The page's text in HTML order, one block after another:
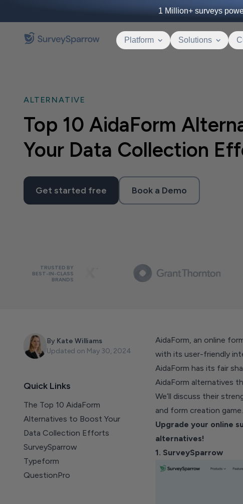
1 Million+surveys
Platform Solutions
ALTERNATIVE
Top 10 AidaForm
Your Data Collection
Get started free Book a Demo
TRUSTED BY
BEST-IN-CLASS
BRANDS
By Kate Williams
Updated on May 30, 2024
Quick Links
The Top 10 AidaForm
Alternatives to Boost Your
Data Collection Efforts
SurveySparrow
Typeform
QuestionPro
AidaForm, an online
with its user-friendly
AidaForm has its fair
AidaForm alternatives
We’ll discuss their
and form creation game.
Upgrade your online
alternatives!
1. SurveySparrow